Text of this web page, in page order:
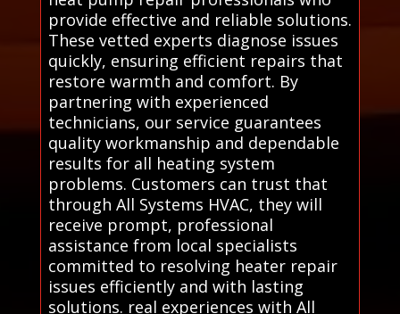
provide effective and reliable solutions.
These vetted experts diagnose issues
quickly, ensuring efficient repairs that
restore warmth and comfort. By
partnering with experienced
technicians, our service guarantees
quality workmanship and dependable
results for all heating system
problems. Customers can trust that
through All Systems HVAC, they will
receive prompt, professional
assistance from local specialists
committed to resolving heater repair
issues efficiently and with lasting
solutions. real experiences with All